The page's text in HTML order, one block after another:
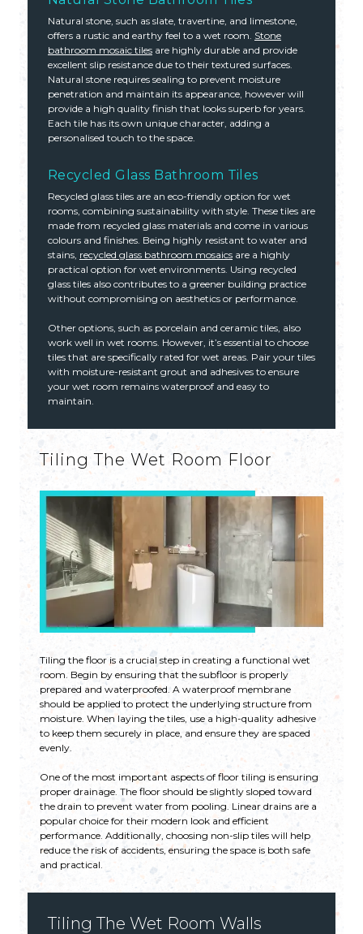
Natural stone, such as slate, travertine, and limestone,
offers a rustic and earthy feel to a wet room. Stone
bathroom mosaic tiles are highly durable and provide
excellent slip resistance due to their textured surfaces.
Natural stone requires sealing to prevent moisture
penetration and maintain its appearance, however will
provide a high quality finish that looks superb for years.
Each tile has its own unique character, adding a
personalised touch to the space.
Recycled Glass Bathroom Tiles
Recycled glass tiles are an eco-friendly option for wet
rooms, combining sustainability with style. These tiles are
made from recycled glass materials and come in various
colours and finishes. Being highly resistant to water and
stains, recycled glass bathroom mosaics are a highly
practical option for wet environments. Using recycled
glass tiles also contributes to a greener building practice
without compromising on aesthetics or performance.
Other options, such as porcelain and ceramic tiles, also
work well in wet rooms. However, it’s essential to choose
tiles that are specifically rated for wet areas. Pair your tiles
with moisture-resistant grout and adhesives to ensure
your wet room remains waterproof and easy to
maintain.
Tiling The Wet Room Floor
Tiling the floor is a crucial step in creating a functional wet
room. Begin by ensuring that the subfloor is properly
prepared and waterproofed. A waterproof membrane
should be applied to protect the underlying structure from
moisture. When laying the tiles, use a high-quality adhesive
to keep them securely in place, and ensure they are spaced
evenly.
One of the most important aspects of floor tiling is ensuring
proper drainage. The floor should be slightly sloped toward
the drain to prevent water from pooling. Linear drains are a
popular choice for their modern look and efficient
performance. Additionally, choosing non-slip tiles will help
reduce the risk of accidents, ensuring the space is both safe
and practical.
Tiling The Wet Room Walls